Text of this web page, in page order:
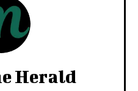
Herald